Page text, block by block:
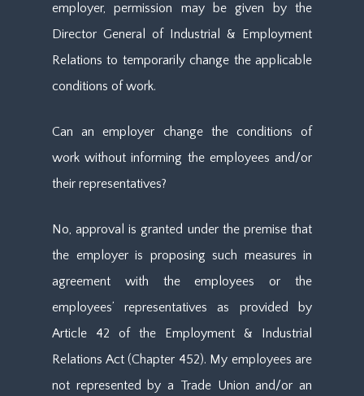
employer, permission may be given by the
Director General of Industrial & Employment
Relations to temporarily change the applicable
conditions of work.
Can an employer change the conditions of
work without informing the employees and/or
their representatives?
No, approval is granted under the premise that
the employer is proposing such measures in
agreement with the employees or the
employees’ representatives as provided by
Article 42 of the Employment & Industrial
Relations Act (Chapter 452). My employees are
not represented by a Trade Union and/or an